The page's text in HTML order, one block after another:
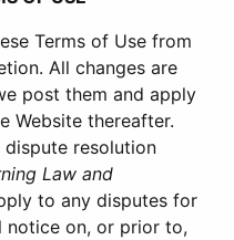
Terms of Use from
All changes are
post them and apply
Website thereafter.
dispute resolution
Law and
to any disputes for
notice on, or prior to,